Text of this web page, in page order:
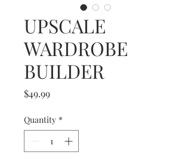
UPSCALE
WARDROBE
BUILDER
$49.99Price
Quantity *